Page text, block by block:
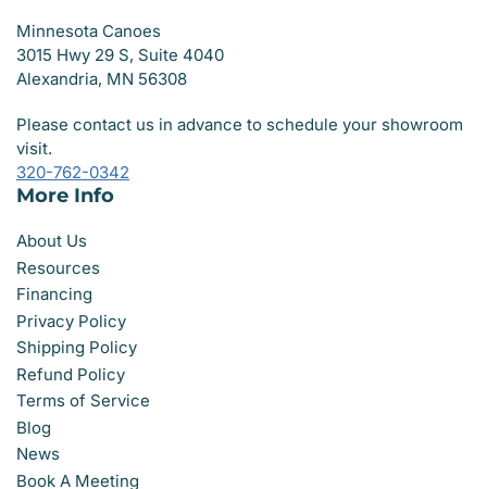
Minnesota Canoes
3015 Hwy 29 S, Suite 4040
Alexandria, MN 56308
Please contact us in advance to schedule your showroom
visit.
320-762-0342
More Info
About Us
Resources
Financing
Privacy Policy
Shipping Policy
Refund Policy
Terms of Service
Blog
News
Book A Meeting